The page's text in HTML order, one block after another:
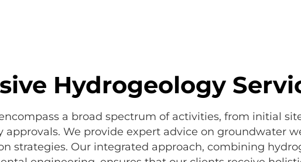
Hydrogeology
a broad spectrum of activities, from initial
approvals. We provide expert advice on groundwater
strategies. Our integrated approach, combining